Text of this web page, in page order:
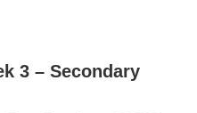
3 – Secondary